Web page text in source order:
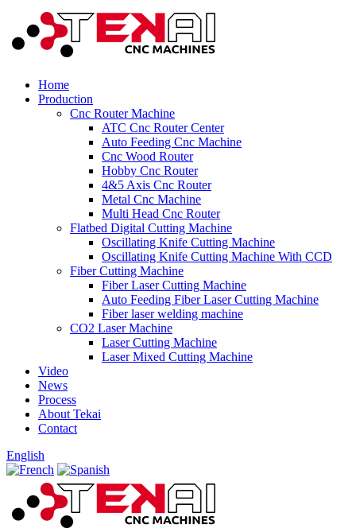
Home
Production
Cnc Router Machine
ATC Cnc Router Center
Auto Feeding Cnc Machine
Cnc Wood Router
Hobby Cnc Router
4&5 Axis Cnc Router
Metal Cnc Machine
Multi Head Cnc Router
Flatbed Digital Cutting Machine
Oscillating Knife Cutting Machine
Oscillating Knife Cutting Machine With CCD
Fiber Cutting Machine
Fiber Laser Cutting Machine
Auto Feeding Fiber Laser Cutting Machine
Fiber laser welding machine
CO2 Laser Machine
Laser Cutting Machine
Laser Mixed Cutting Machine
Video
News
Process
About Tekai
Contact
English